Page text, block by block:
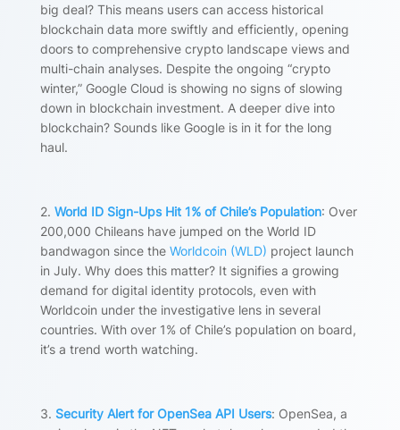
big deal? This means users can access historical
blockchain data more swiftly and efficiently, opening
doors to comprehensive crypto landscape views and
multi-chain analyses. Despite the ongoing “crypto
winter,” Google Cloud is showing no signs of slowing
down in blockchain investment. A deeper dive into
blockchain? Sounds like Google is in it for the long
haul.
2. World ID Sign-Ups Hit 1% of Chile’s Population: Over
200,000 Chileans have jumped on the World ID
bandwagon since the Worldcoin (WLD) project launch
in July. Why does this matter? It signifies a growing
demand for digital identity protocols, even with
Worldcoin under the investigative lens in several
countries. With over 1% of Chile’s population on board,
it’s a trend worth watching.
3. Security Alert for OpenSea API Users: OpenSea, a